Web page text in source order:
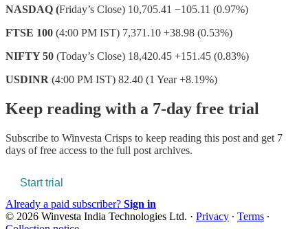
NASDAQ (Friday’s Close) 10,705.41 −105.11 (0.97%)
FTSE 100 (4:00 PM IST) 7,371.10 +38.98 (0.53%)
NIFTY 50 (Today’s Close) 18,420.45 +151.45 (0.83%)
USDINR (4:00 PM IST) 82.40 (1 Year +8.19%)
Keep reading with a 7-day free trial
Subscribe to Winvesta Crisps to keep reading this post and get 7
days of free access to the full post archives.
Start trial
Already a paid subscriber? Sign in
© 2026 Winvesta India Technologies Ltd. · Privacy ∙ Terms ∙